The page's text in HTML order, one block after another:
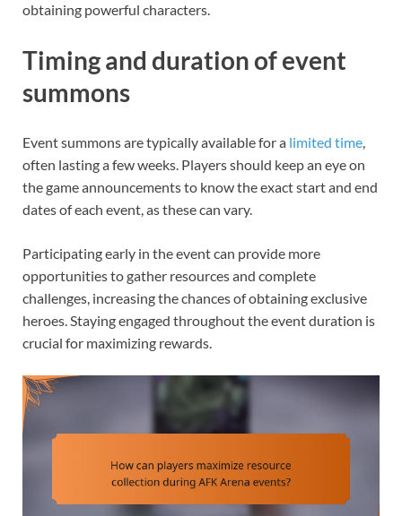
obtaining powerful characters.
Timing and duration of event
summons
Event summons are typically available for a limited time
often lasting a few weeks. Players should keep an eye on
the game announcements to know the exact start and end
dates of each event, as these can vary.
Participating early in the event can provide more
opportunities to gather resources and complete
challenges, increasing the chances of obtaining exclusive
heroes. Staying engaged throughout the event duration is
crucial for maximizing rewards.